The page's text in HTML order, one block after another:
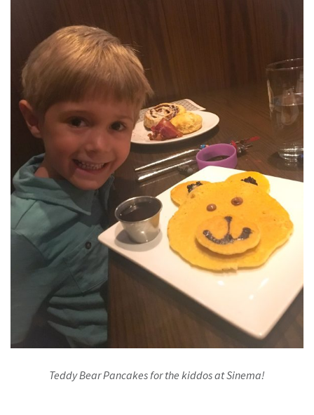
Teddy Bear Pancakes for the kiddos at Sinema!